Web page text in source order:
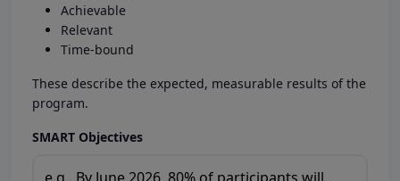
Achievable
Relevant
Time-bound
These describe the expected, measurable results of the
program.
SMART Objectives